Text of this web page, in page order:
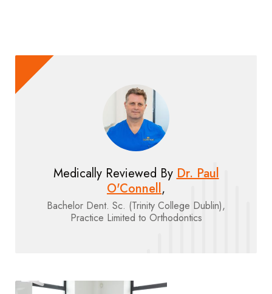
Medically Reviewed By Dr. Paul
O'Connell,
Bachelor Dent. Sc. (Trinity College Dublin),
Practice Limited to Orthodontics